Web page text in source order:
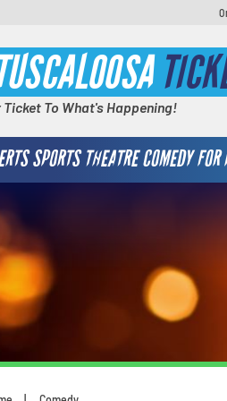
Ticket To What's Happening!
SPORTS THEATRE COMEDY